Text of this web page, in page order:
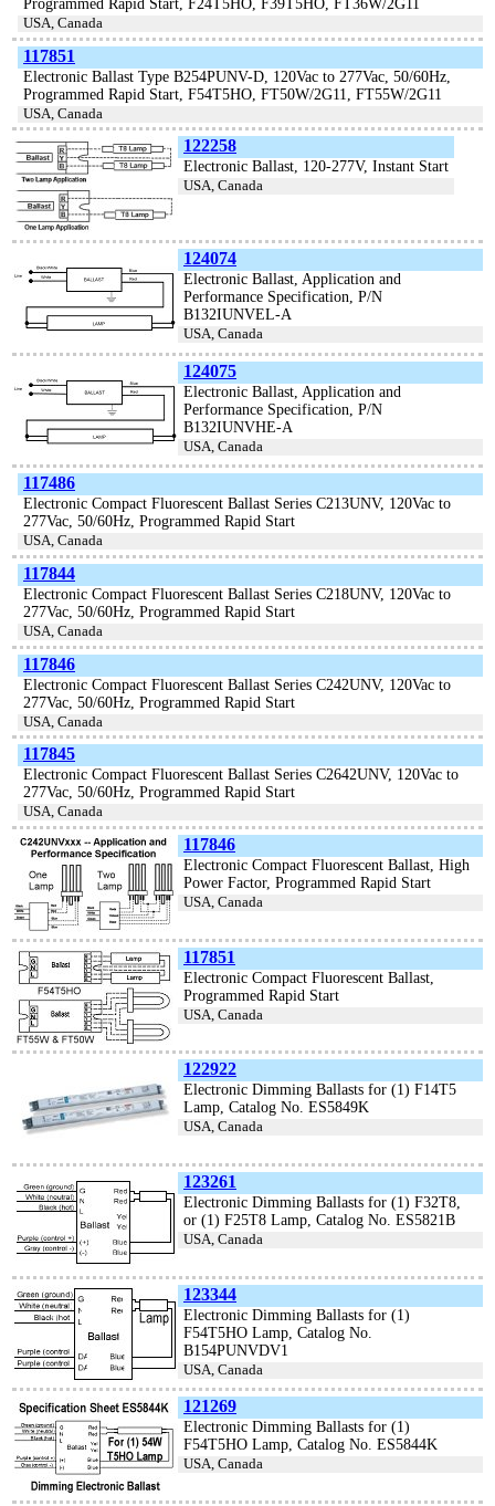
Programmed Rapid Start, F24T5HO, F39T5HO, FT36W/2G11
USA, Canada
117851
Electronic Ballast Type B254PUNV-D, 120Vac to 277Vac, 50/60Hz,
Programmed Rapid Start, F54T5HO, FT50W/2G11, FT55W/2G11
USA, Canada
122258
Electronic Ballast, 120-277V, Instant Start
USA, Canada
124074
Electronic Ballast, Application and
Performance Specification, P/N
B132IUNVEL-A
USA, Canada
124075
Electronic Ballast, Application and
Performance Specification, P/N
B132IUNVHE-A
USA, Canada
117486
Electronic Compact Fluorescent Ballast Series C213UNV, 120Vac to
277Vac, 50/60Hz, Programmed Rapid Start
USA, Canada
117844
Electronic Compact Fluorescent Ballast Series C218UNV, 120Vac to
277Vac, 50/60Hz, Programmed Rapid Start
USA, Canada
117846
Electronic Compact Fluorescent Ballast Series C242UNV, 120Vac to
277Vac, 50/60Hz, Programmed Rapid Start
USA, Canada
117845
Electronic Compact Fluorescent Ballast Series C2642UNV, 120Vac to
277Vac, 50/60Hz, Programmed Rapid Start
USA, Canada
117846
Electronic Compact Fluorescent Ballast, High
Power Factor, Programmed Rapid Start
USA, Canada
117851
Electronic Compact Fluorescent Ballast,
Programmed Rapid Start
USA, Canada
122922
Electronic Dimming Ballasts for (1) F14T5
Lamp, Catalog No. ES5849K
USA, Canada
123261
Electronic Dimming Ballasts for (1) F32T8,
or (1) F25T8 Lamp, Catalog No. ES5821B
USA, Canada
123344
Electronic Dimming Ballasts for (1)
F54T5HO Lamp, Catalog No.
B154PUNVDV1
USA, Canada
121269
Electronic Dimming Ballasts for (1)
F54T5HO Lamp, Catalog No. ES5844K
USA, Canada